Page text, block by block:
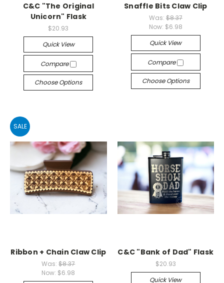
C&C "The Original
Unicorn" Flask
$20.93
Quick View
Compare
Choose Options
Snaffle Bits Claw Clip
Was: $8.37
Now: $6.98
Quick View
Compare
Choose Options
SALE
Ribbon + Chain Claw Clip
Was:$8.37
Now: $6.98
C&C "Bank of Dad" Flask
$20.93
Quick View